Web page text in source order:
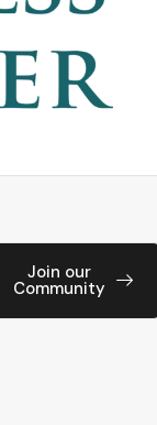
Join our
Community